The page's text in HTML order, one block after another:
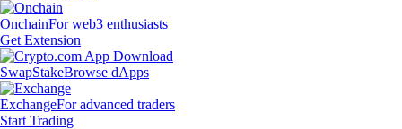
OnchainFor web3 enthusiasts
Get Extension
SwapStakeBrowse dApps
ExchangeFor advanced traders
Start Trading